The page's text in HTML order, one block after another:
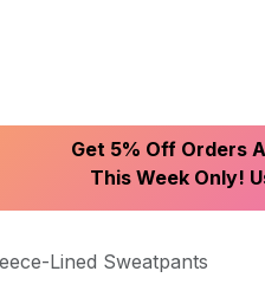
Get 5% Off Orders
This Week Only!
Lined Sweatpants